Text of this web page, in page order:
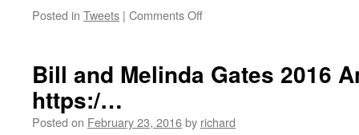
Posted in Tweets | Comments Offon
threaded
needs
Bill and Melinda Gates 2016
https:/…
Posted on February 23, 2016by richard